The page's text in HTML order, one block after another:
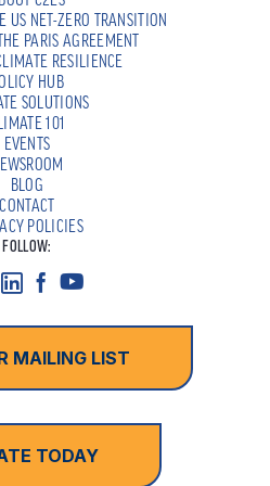
US NET-ZERO TRANSITION
PARIS AGREEMENT
RESILIENCE
HUB
SOLUTIONS
101
EVENTS
BLOG
CONTACT
POLICIES
FOLLOW:
MAILING LIST
TODAY